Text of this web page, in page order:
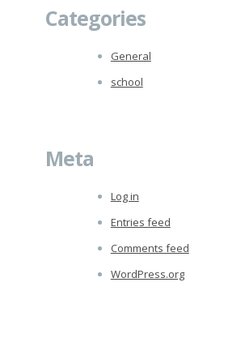
Categories
General
school
Meta
Log in
Entries feed
Comments feed
WordPress.org